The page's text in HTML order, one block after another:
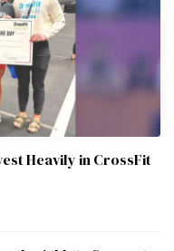
Heavily in CrossFit